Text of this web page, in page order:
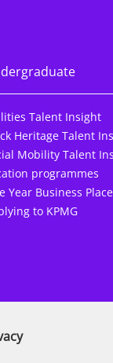
Talent Insight
Heritage Talent
Mobility Talent
programmes
Year Business
to KPMG